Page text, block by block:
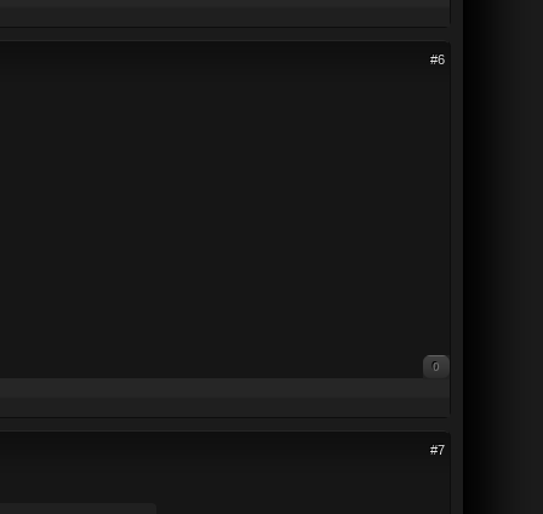
#6
0
#7